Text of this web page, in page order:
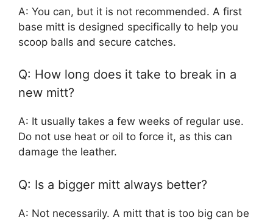
A: You can, but it is not recommended. A first
base mitt is designed specifically to help you
scoop balls and secure catches.
Q: How long does it take to break in a
new mitt?
A: It usually takes a few weeks of regular use.
Do not use heat or oil to force it, as this can
damage the leather.
Q: Is a bigger mitt always better?
A: Not necessarily. A mitt that is too big can be